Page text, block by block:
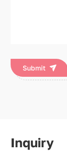
Submit
Inquiry